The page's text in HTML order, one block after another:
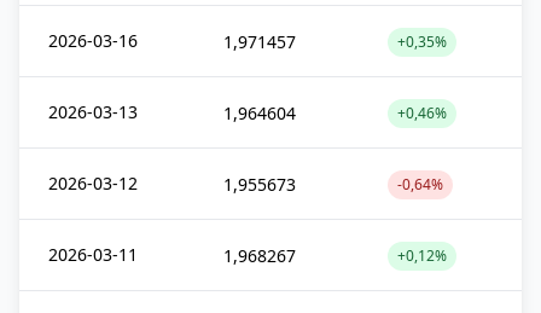
2026-03-16 1,971457 +0,35%
2026-03-13 1,964604 +0,46%
2026-03-12 1,955673 -0,64%
2026-03-11 1,968267 +0,12%